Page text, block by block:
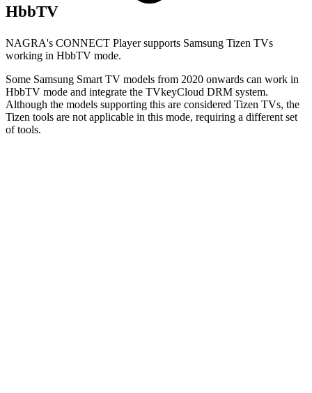
HbbTV
NAGRA's CONNECT Player supports Samsung Tizen TVs
working in HbbTV mode.
Some Samsung Smart TV models from 2020 onwards can work in
HbbTV mode and integrate the TVkeyCloud DRM system.
Although the models supporting this are considered Tizen TVs, the
Tizen tools are not applicable in this mode, requiring a different set
of tools.